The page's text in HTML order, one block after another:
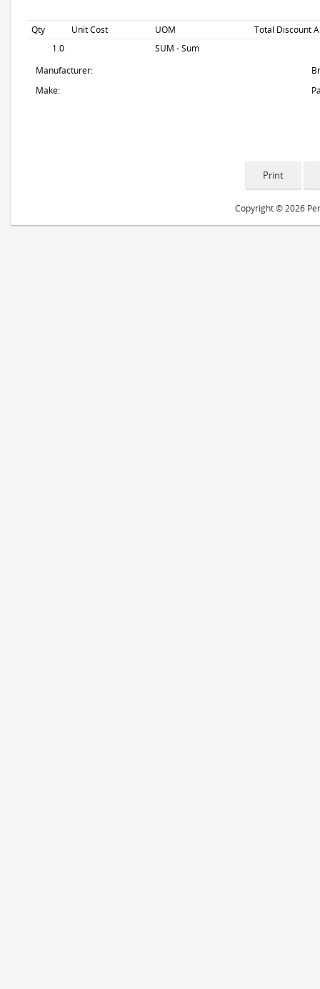
Qty Unit Cost UOM
Total Discount
1.0
SUM - Sum
Manufacturer:
Make:
Copyright © 2026